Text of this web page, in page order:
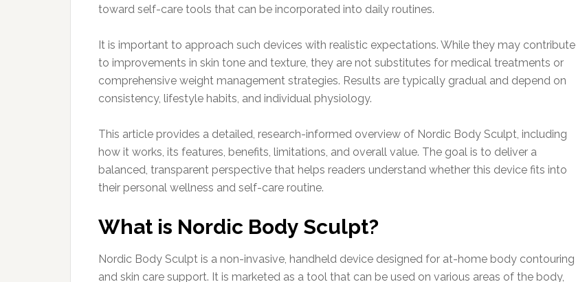
toward self-care tools that can be incorporated into daily routines.
It is important to approach such devices with realistic expectations. While they may contribute
to improvements in skin tone and texture, they are not substitutes for medical treatments or
comprehensive weight management strategies. Results are typically gradual and depend on
consistency, lifestyle habits, and individual physiology.
This article provides a detailed, research-informed overview of Nordic Body Sculpt, including
how it works, its features, benefits, limitations, and overall value. The goal is to deliver a
balanced, transparent perspective that helps readers understand whether this device fits into
their personal wellness and self-care routine.
What is Nordic Body Sculpt?
Nordic Body Sculpt is a non-invasive, handheld device designed for at-home body contouring
and skin care support. It is marketed as a tool that can be used on various areas of the body,